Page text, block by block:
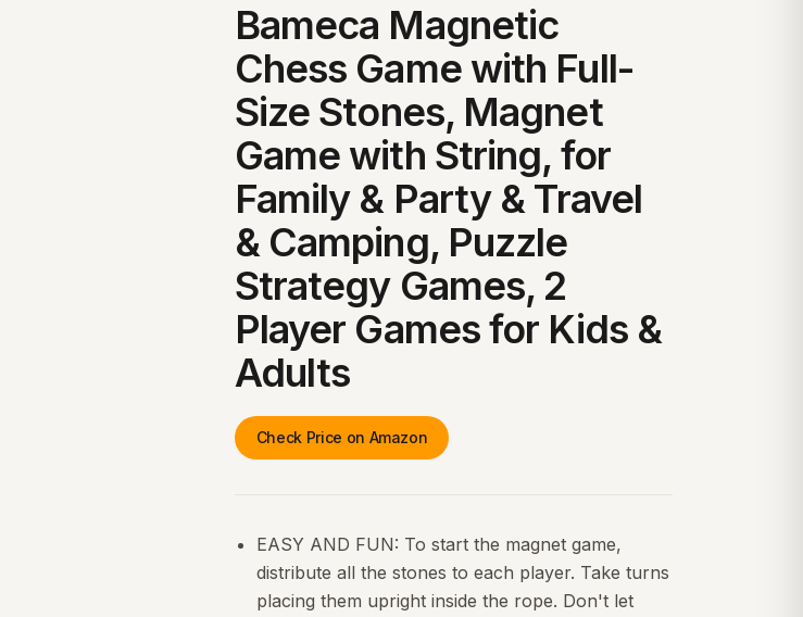
Bameca Magnetic
Chess Game with Full-
Size Stones, Magnet
Game with String, for
Family & Party & Travel
& Camping, Puzzle
Strategy Games, 2
Player Games for Kids &
Adults
Check Price on Amazon
EASY AND FUN: To start the magnet game,
distribute all the stones to each player. Take turns
placing them upright inside the rope. Don't let